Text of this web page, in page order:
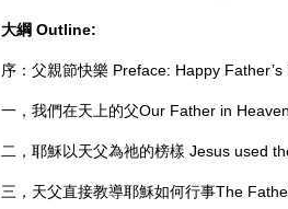
大綱 Outline:
序：父親節快樂 Preface: Happy Father’s
一，我們在天上的父Our Father in Heaven
二，耶穌以天父為祂的榜樣 Jesus used
三，天父直接教導耶穌如何行事The